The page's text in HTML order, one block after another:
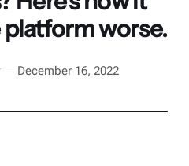
worse.
December 16, 2022